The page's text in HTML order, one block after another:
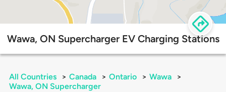
Wawa, ON Supercharger EV Charging Stations
All Countries > Canada > Ontario > Wawa
>
Wawa, ON Supercharger